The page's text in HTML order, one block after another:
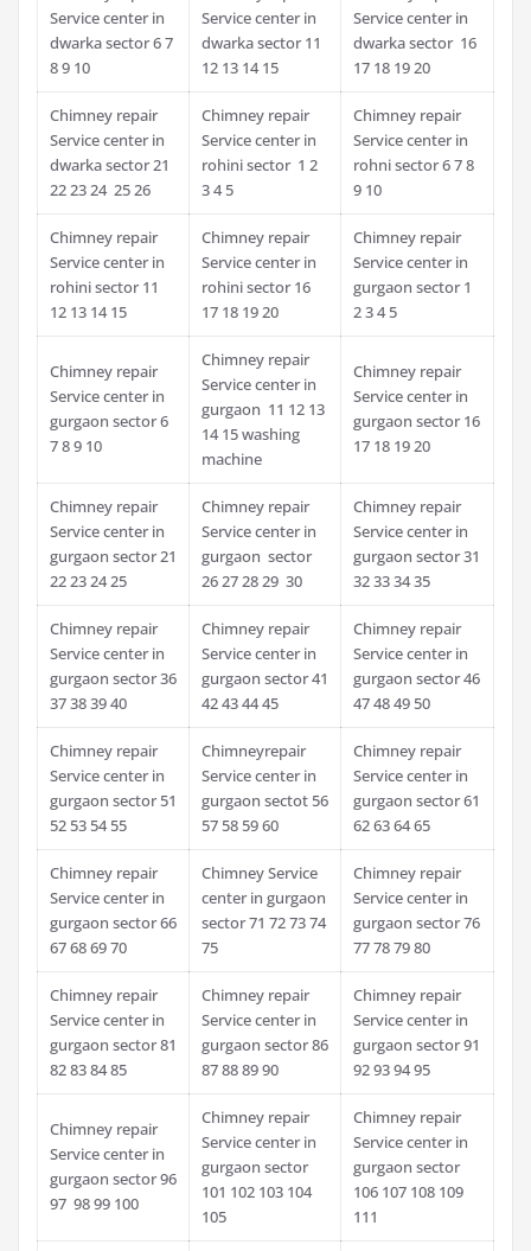
Service center in
dwarka sector 6 7
8 9 10
Service center in
dwarka sector 11
12 13 14 15
Service center in
dwarka sector 16
17 18 19 20
Chimney repair
Service center in
dwarka sector 21
22 23 24 25 26
Chimney repair
Service center in
rohini sector 1 2
3 4 5
Chimney repair
Service center in
rohni sector 6 7 8
9 10
Chimney repair
Service center in
rohini sector 11
12 13 14 15
Chimney repair
Service center in
rohini sector 16
17 18 19 20
Chimney repair
Service center in
gurgaon sector 1
2 3 4 5
Chimney repair
Service center in
gurgaon sector 6
7 8 9 10
Chimney repair
Service center in
gurgaon 11 12 13
14 15 washing
machine
Chimney repair
Service center in
gurgaon sector 16
17 18 19 20
Chimney repair
Service center in
gurgaon sector 21
22 23 24 25
Chimney repair
Service center in
gurgaon sector
26 27 28 29 30
Chimney repair
Service center in
gurgaon sector 31
32 33 34 35
Chimney repair
Service center in
gurgaon sector 36
37 38 39 40
Chimney repair
Service center in
gurgaon sector 41
42 43 44 45
Chimney repair
Service center in
gurgaon sector 46
47 48 49 50
Chimney repair
Service center in
gurgaon sector 51
52 53 54 55
Chimneyrepair
Service center in
gurgaon sectot 56
57 58 59 60
Chimney repair
Service center in
gurgaon sector 61
62 63 64 65
Chimney repair
Service center in
gurgaon sector 66
67 68 69 70
Chimney Service
center in gurgaon
sector 71 72 73 74
75
Chimney repair
Service center in
gurgaon sector 76
77 78 79 80
Chimney repair
Service center in
gurgaon sector 81
82 83 84 85
Chimney repair
Service center in
gurgaon sector 86
87 88 89 90
Chimney repair
Service center in
gurgaon sector 91
92 93 94 95
Chimney repair
Service center in
gurgaon sector 96
97 98 99 100
Chimney repair
Service center in
gurgaon sector
101 102 103 104
105
Chimney repair
Service center in
gurgaon sector
106 107 108 109
111